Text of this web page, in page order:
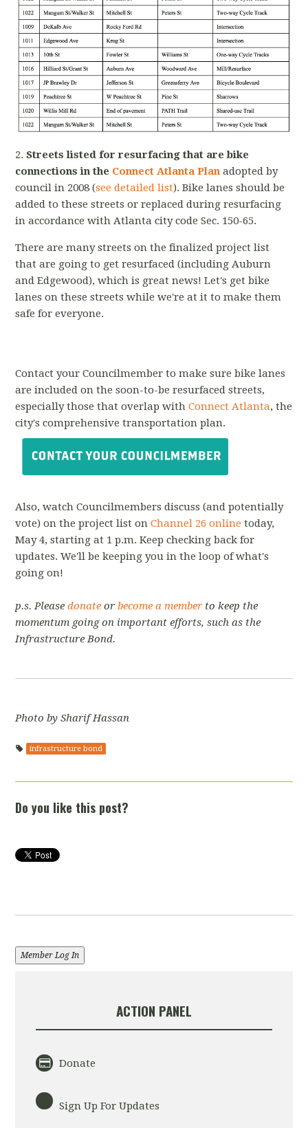
2.Streets listed for resurfacing that are bike
connections in the Connect Atlanta Plan adopted by
council in 2008 (see detailed list). Bike lanes should be
added to these streets or replaced during resurfacing
in accordance with Atlanta city code Sec. 150-65.
There are many streets on the finalized project list
that are going to get resurfaced (including Auburn
and Edgewood), which is great news! Let's get bike
lanes on these streets while we're at it to make them
safe for everyone.
Contact your Councilmember to make sure bike lanes
are included on the soon-to-be resurfaced streets,
especially those that overlap withConnect Atlanta, the
city's comprehensive transportation plan.
Also, watch Councilmembers discuss (and potentially
vote) on the project list onChannel 26 online today,
May 4, starting at 1 p.m. Keep checking back for
updates. We'll be keeping you in the loop of what's
going on!
p.s. Pleasedonateorbecome a member to keep the
momentum going on important efforts, such as the
Infrastructure Bond.
Photo by Sharif Hassan
infrastructure bond
Do you like this post?
Member Log In
ACTION PANEL
Donate
Sign Up For Updates